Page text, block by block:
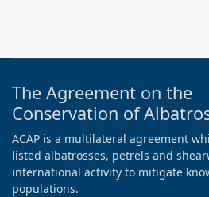
The Agreement on the
Conservation of
ACAP is a multilateral agreement
listed albatrosses, petrels and
international activity to mitigate
populations.